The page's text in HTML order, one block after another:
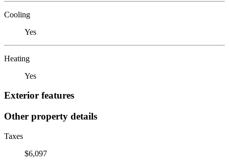
Cooling
Yes
Heating
Yes
Exterior features
Other property details
Taxes
$6,097